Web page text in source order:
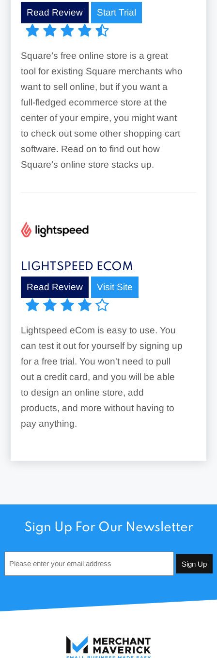
Read Review Start Trial
Square’s free online store is a great
tool for existing Square merchants who
want to sell online, but if you want a
full-fledged ecommerce store at the
center of your empire, you might want
to check out some other shopping cart
software. Read on to find out how
Square’s online store stacks up.
LIGHTSPEED ECOM
Read Review Visit Site
Lightspeed eCom is easy to use. You
can test it out for yourself by signing up
for a free trial. You won't need to pull
out a credit card, and you will be able
to design an online store, add
products, and more without having to
pay anything.
Sign Up For Our Newsletter
*